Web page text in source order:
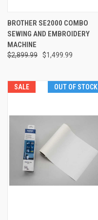
BROTHER SE2000 COMBO
SEWING AND EMBROIDERY
MACHINE
$2,899.99 $1,499.99
SALE OUT OF STOCK